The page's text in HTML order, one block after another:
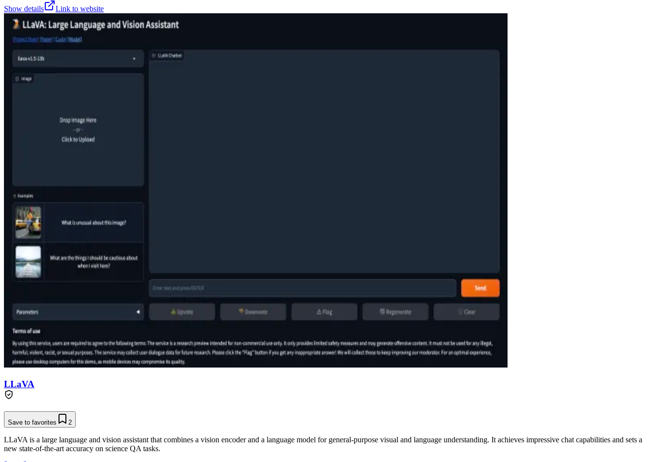
Show details
Link to website
LLaVA
Save to favorites 2
LLaVA is a large language and vision assistant that combines a vision encoder and a language model for general-purpose visual and language understanding. It achieves impressive chat capabilities and sets a
new state-of-the-art accuracy on science QA tasks.